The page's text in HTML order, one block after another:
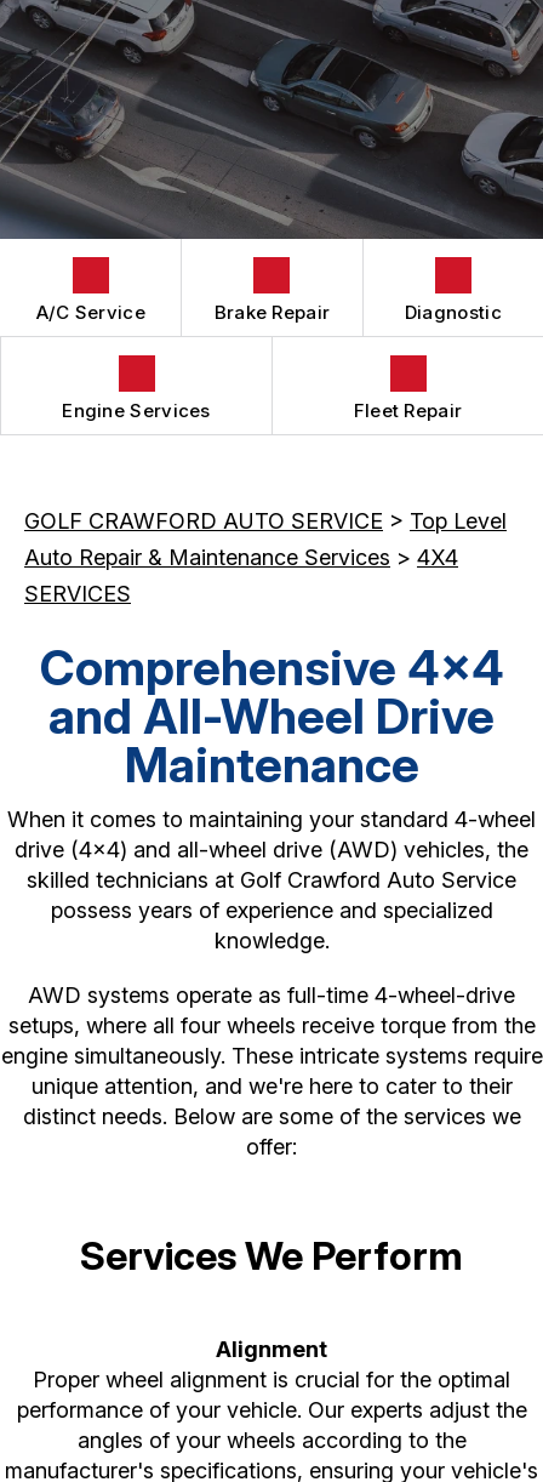
BRAKES
CAR & TRUCK CARE
REPAIR SERVICES
TIRES
GUARANTEES
GENERAL MAINTENANCE
COST SAVING TIPS
A/C Service Brake Repair Diagnostic
Engine Services Fleet Repair
GOLF CRAWFORD AUTO SERVICE > Top Level
Auto Repair & Maintenance Services > 4X4
SERVICES
Comprehensive 4x4
and All-Wheel Drive
Maintenance
When it comes to maintaining your standard 4-wheel
drive (4x4) and all-wheel drive (AWD) vehicles, the
skilled technicians at Golf Crawford Auto Service
possess years of experience and specialized
knowledge.
AWD systems operate as full-time 4-wheel-drive
setups, where all four wheels receive torque from the
engine simultaneously. These intricate systems require
unique attention, and we're here to cater to their
distinct needs. Below are some of the services we
offer:
Services We Perform
Alignment
Proper wheel alignment is crucial for the optimal
performance of your vehicle. Our experts adjust the
angles of your wheels according to the
manufacturer's specifications, ensuring your vehicle's